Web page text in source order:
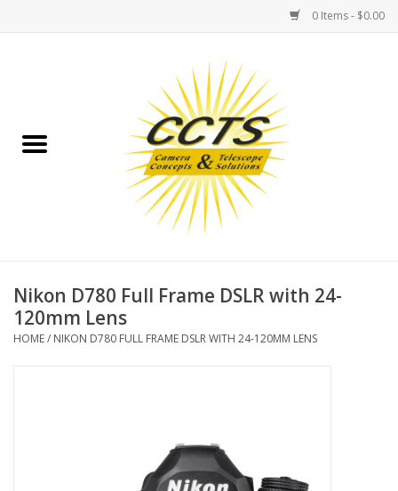
0 Items - $0.00
Binoculars
Telescopes
MOUNTS
MAGNIFIERS & LOUPES
Nikon D780 Full Frame DSLR with 24-
120mm Lens
HOME/ NIKON D780 FULL FRAME DSLR WITH 24-120MM LENS